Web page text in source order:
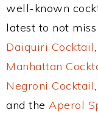
well-known
latest to not
Daiquiri Cocktail,
Manhattan
Negroni Cocktail,
and the Aperol